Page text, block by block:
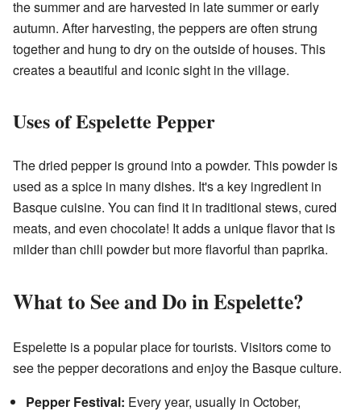
the summer and are harvested in late summer or early
autumn. After harvesting, the peppers are often strung
together and hung to dry on the outside of houses. This
creates a beautiful and iconic sight in the village.
Uses of Espelette Pepper
The dried pepper is ground into a powder. This powder is
used as a spice in many dishes. It's a key ingredient in
Basque cuisine. You can find it in traditional stews, cured
meats, and even chocolate! It adds a unique flavor that is
milder than chili powder but more flavorful than paprika.
What to See and Do in Espelette?
Espelette is a popular place for tourists. Visitors come to
see the pepper decorations and enjoy the Basque culture.
Pepper Festival: Every year, usually in October,